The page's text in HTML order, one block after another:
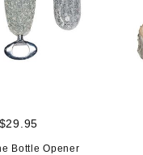
$29.95
Bottle Opener